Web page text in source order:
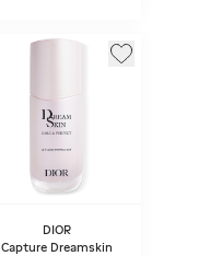
DIOR
Capture Dreamskin